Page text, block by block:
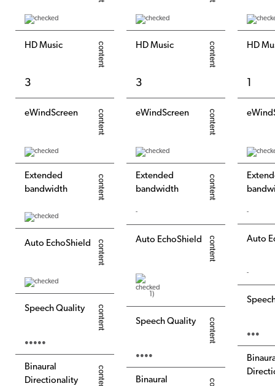
HD Music
3
eWindScreen
Extended
bandwidth
Auto EchoShield
Speech Quality
●●●●●
Binaural
Directionality
HD Music
3
eWindScreen
Extended
bandwidth
-
Auto EchoShield
1)
Speech Quality
●●●●
Binaural
HD
1
-
Auto
-
●●●